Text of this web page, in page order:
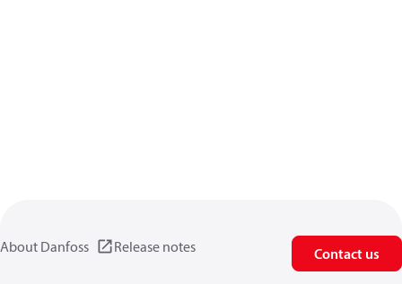
About Danfoss Release notes Contact us